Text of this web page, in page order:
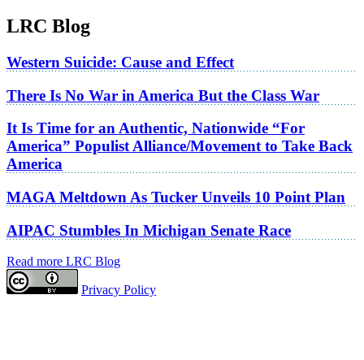
LRC Blog
Western Suicide: Cause and Effect
There Is No War in America But the Class War
It Is Time for an Authentic, Nationwide “For
America” Populist Alliance/Movement to Take Back
America
MAGA Meltdown As Tucker Unveils 10 Point Plan
AIPAC Stumbles In Michigan Senate Race
Read more LRC Blog
Privacy Policy